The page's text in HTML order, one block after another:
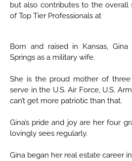
but also contributes to the overall
of Top Tier Professionals at
Born and raised in Kansas,
Springs as a military wife.
She is the proud mother of
serve in the U.S. Air Force, U.S.
can’t get more patriotic than that.
Gina’s pride and joy are her four
lovingly sees regularly.
Gina began her real estate career